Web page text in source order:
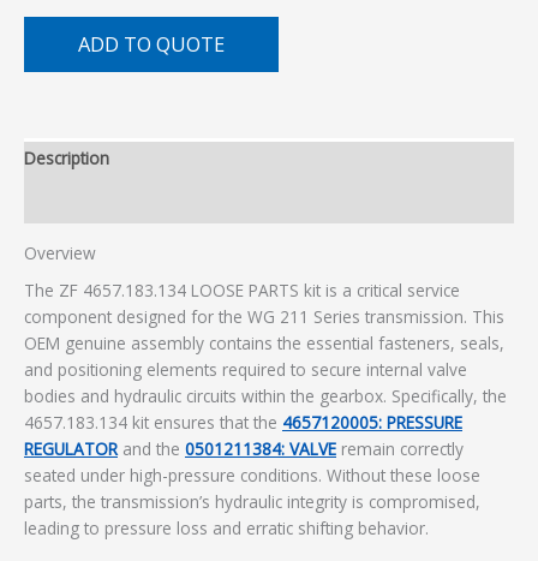
ADD TO QUOTE
Description
Overview
The ZF 4657.183.134 LOOSE PARTS kit is a critical service
component designed for the WG 211 Series transmission. This
OEM genuine assembly contains the essential fasteners, seals,
and positioning elements required to secure internal valve
bodies and hydraulic circuits within the gearbox. Specifically, the
4657.183.134 kit ensures that the 4657120005: PRESSURE
REGULATORand the 0501211384: VALVE remain correctly
seated under high-pressure conditions. Without these loose
parts, the transmission’s hydraulic integrity is compromised,
leading to pressure loss and erratic shifting behavior.